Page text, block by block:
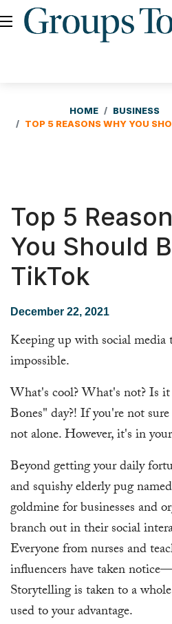
HOME
BUSINESS
TOP 5 REASONS WHY YOU
Top 5
You Should
TikTok
December 22, 2021
Keeping up with social media
impossible.
What's cool? What's not? Is
Bones" day?! If you're not sure
not alone. However, it's in
Beyond getting your daily
and squishy elderly pug
goldmine for businesses and
branch out in their social
Everyone from nurses and
influencers have taken
Storytelling is taken to a
used to your advantage.